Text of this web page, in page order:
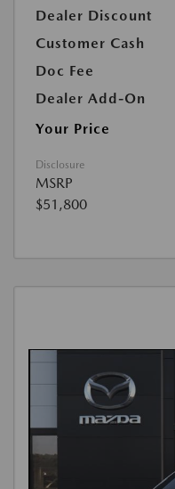
Dealer Discount
Customer Cash
Doc Fee
Dealer Add-On
Your Price
Disclosure
MSRP
$51,800